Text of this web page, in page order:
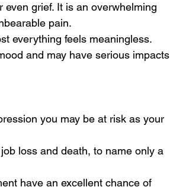
grief. It is an overwhelming
pain.
everything feels meaningless.
and may have serious impacts
you may be at risk as your
loss and death, to name only a
have an excellent chance of